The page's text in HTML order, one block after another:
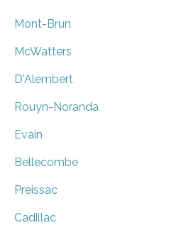
Mont-Brun
McWatters
D'Alembert
Rouyn-Noranda
Evain
Bellecombe
Preissac
Cadillac